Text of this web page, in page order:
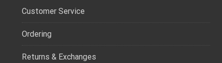
Customer Service
Ordering
Returns & Exchanges